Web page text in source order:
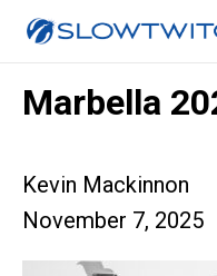
Marbella
Kevin Mackinnon
November 7, 2025